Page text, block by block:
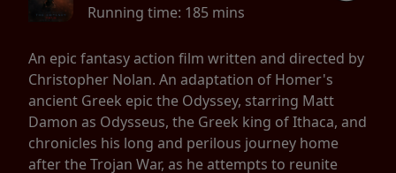
Running time: 185 mins
An epic fantasy action film written and directed by
Christopher Nolan. An adaptation of Homer's
ancient Greek epic the Odyssey, starring Matt
Damon as Odysseus, the Greek king of Ithaca, and
chronicles his long and perilous journey home
after the Trojan War, as he attempts to reunite